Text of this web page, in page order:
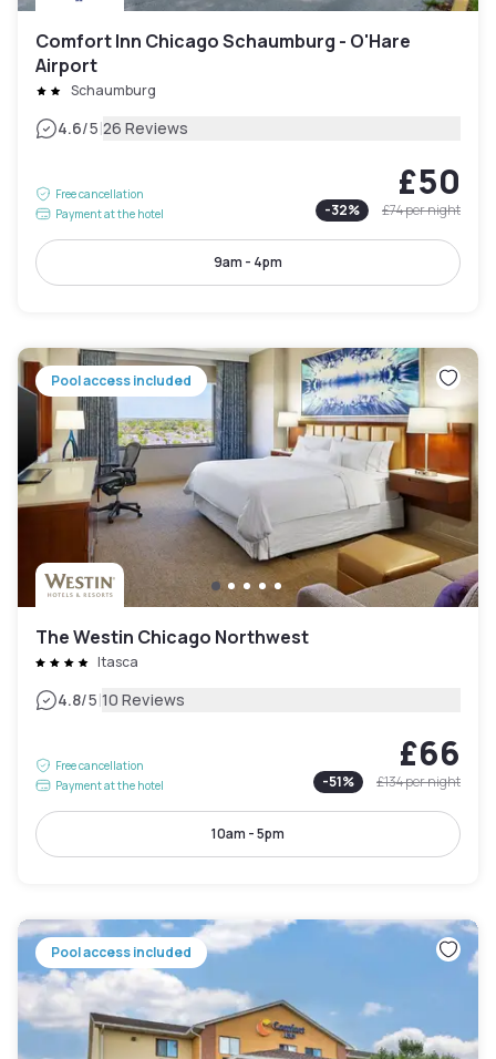
Comfort Inn Chicago Schaumburg - O'Hare
Airport
Schaumburg
4.6/5|26 Reviews
Free cancellation
Payment at the hotel
£50
-32% £74per night
9am - 4pm
Pool access included
The Westin Chicago Northwest
Itasca
4.8/5|10 Reviews
Free cancellation
Payment at the hotel
£66
-51% £134per night
10am - 5pm
Pool access included